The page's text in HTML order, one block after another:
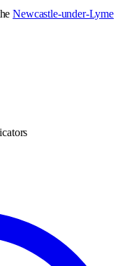
Newcastle-under-Lyme